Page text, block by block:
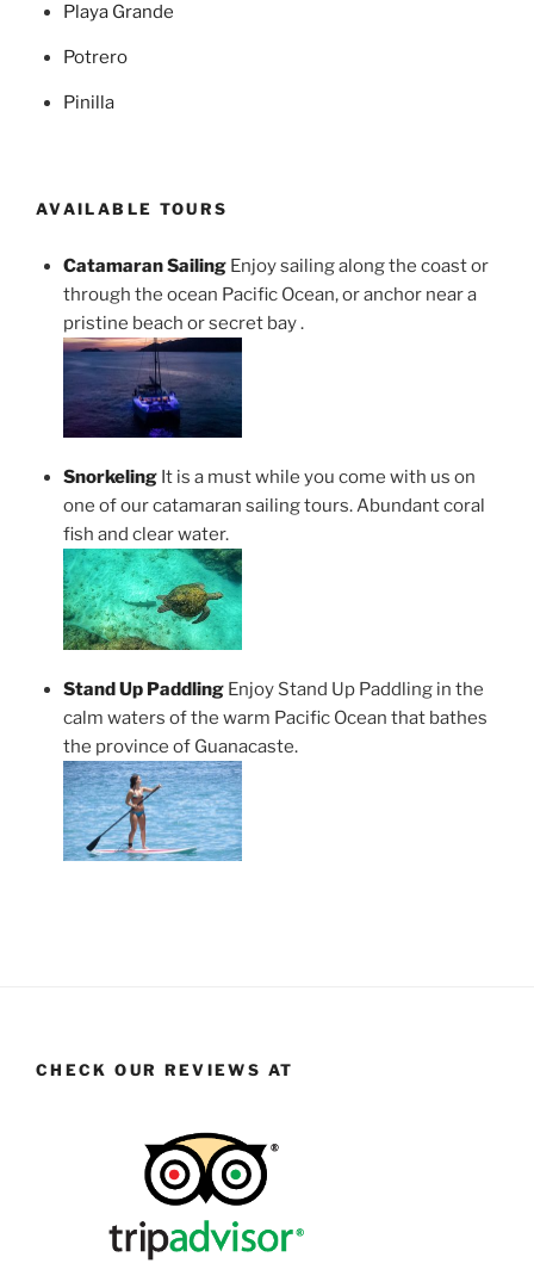
Playa Grande
Potrero
Pinilla
AVAILABLE TOURS
Catamaran SailingEnjoy sailing along the coast or
through the ocean Pacific Ocean, or anchor near a
pristine beach or secret bay .
SnorkelingIt is a must while you come with us on
one of our catamaran sailing tours. Abundant coral
fish and clear water.
Stand Up PaddlingEnjoy Stand Up Paddling in the
calm waters of the warm Pacific Ocean that bathes
the province of Guanacaste.
CHECK OUR REVIEWS AT